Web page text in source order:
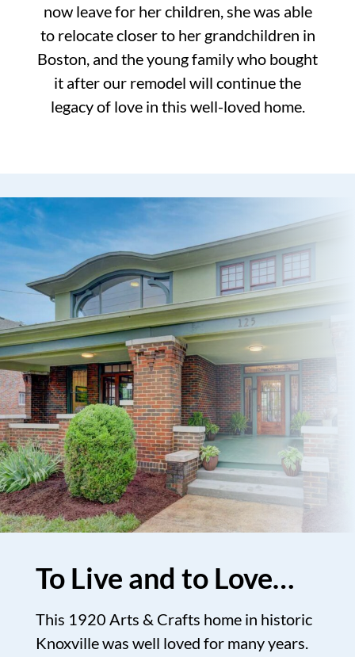
now leave for her children, she was able
to relocate closer to her grandchildren in
Boston, and the young family who bought
it after our remodel will continue the
legacy of love in this well-loved home.
To Live and to Love…
This 1920 Arts & Crafts home in historic
Knoxville was well loved for many years.